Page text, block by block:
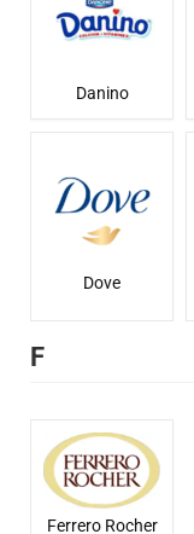
Danino
Dove
F
Ferrero Rocher